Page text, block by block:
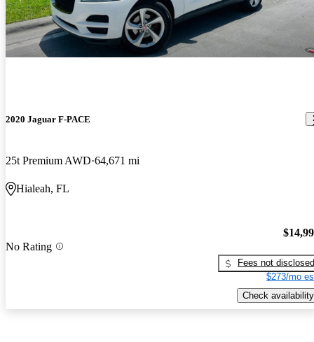
2020 Jaguar F-PACE
25t Premium AWD 64,671 mi
Hialeah, FL
No Rating
Fees not disclosed
$273/mo
Check availability